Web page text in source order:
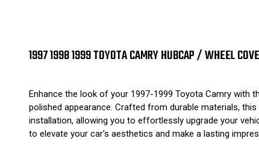
1997 1998 1999 TOYOTA CAMRY HUBCAP / WHEEL
Enhance the look of your 1997-1999 Toyota Camry with
polished appearance. Crafted from durable materials,
installation, allowing you to effortlessly upgrade your
to elevate your car's aesthetics and make a lasting